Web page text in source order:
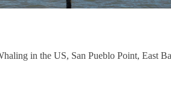
in the US, San Pueblo Point, East